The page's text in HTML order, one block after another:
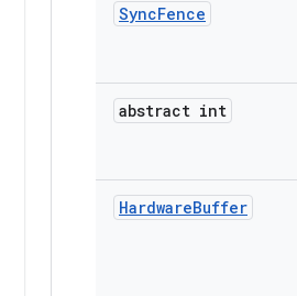
SyncFence
abstract int
HardwareBuffer